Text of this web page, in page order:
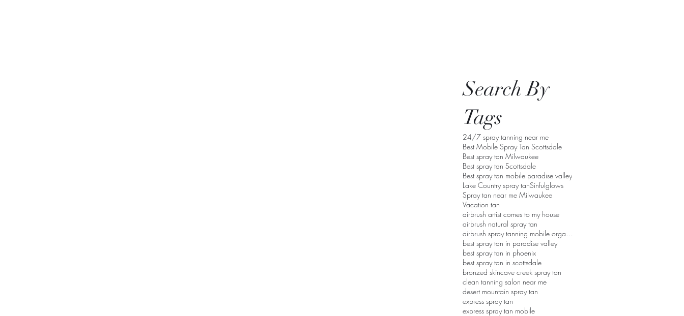
Search By
Tags
24/7 spray tanning near me
Best Mobile Spray Tan Scottsdale
Best spray tan Milwaukee
Best spray tan Scottsdale
Best spray tan mobile paradise valley
Lake Country spray tanSinfulglows
Spray tan near me Milwaukee
Vacation tan
airbrush artist comes to my house
airbrush natural spray tan
airbrush spray tanning mobile organic
best spray tan in paradise valley
best spray tan in phoenix
best spray tan in scottsdale
bronzed skincave creek spray tan
clean tanning salon near me
desert mountain spray tan
express spray tan
express spray tan mobile